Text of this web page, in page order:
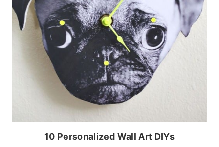
10 Personalized Wall Art DIYs